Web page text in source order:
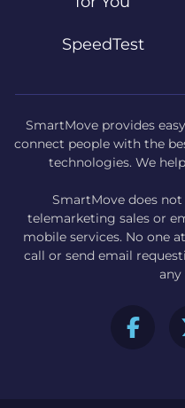
SpeedTest
SmartMove provides
connect people with the
technologies. We
SmartMove does
telemarketing sales or
mobile services. No one
call or send email
any